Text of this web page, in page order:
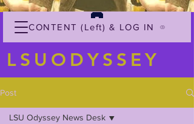
CONTENT (Left) & LOG IN
LSUODYSSEY
Post
LSU Odyssey News Desk